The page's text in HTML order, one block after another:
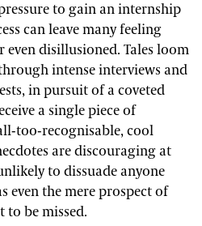
to gain an internship
can leave many feeling
disillusioned. Tales loom
intense interviews and
in pursuit of a coveted
a single piece of
too-recognisable, cool
are discouraging at
to dissuade anyone
even the mere prospect of
be missed.